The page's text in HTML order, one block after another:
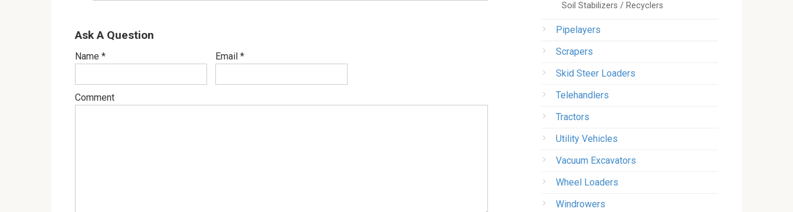
Ask A Question
Name * Email *
Comment
Soil Stabilizers / Recyclers
Pipelayers
Scrapers
Skid Steer Loaders
Telehandlers
Tractors
Utility Vehicles
Vacuum Excavators
Wheel Loaders
Windrowers